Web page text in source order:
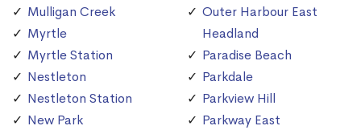
Mulligan Creek
Myrtle
Myrtle Station
Nestleton
Nestleton Station
New Park
Outer Harbour East
Headland
Paradise Beach
Parkdale
Parkview Hill
Parkway East